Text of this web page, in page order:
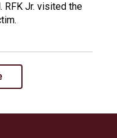
RFK Jr. visited the